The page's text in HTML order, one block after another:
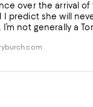
over the arrival
predict she will
not generally a